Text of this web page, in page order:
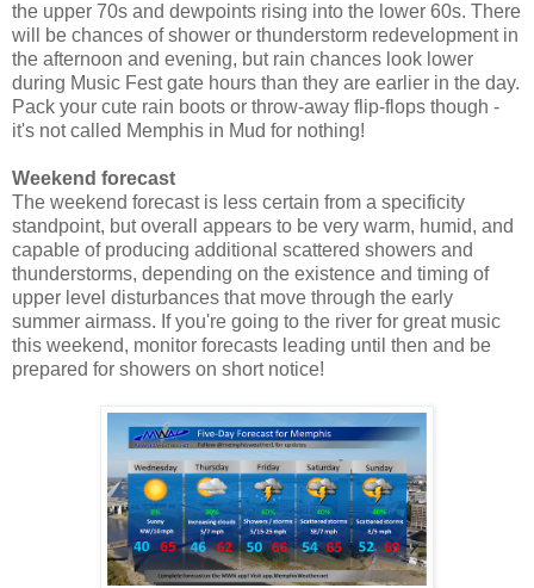
the upper 70s and dewpoints rising into the lower 60s. There
will be chances of shower or thunderstorm redevelopment in
the afternoon and evening, but rain chances look lower
during Music Fest gate hours than they are earlier in the day.
Pack your cute rain boots or throw-away flip-flops though -
it's not called Memphis in Mud for nothing!
Weekend forecast
The weekend forecast is less certain from a specificity
standpoint, but overall appears to be very warm, humid, and
capable of producing additional scattered showers and
thunderstorms, depending on the existence and timing of
upper level disturbances that move through the early
summer airmass. If you're going to the river for great music
this weekend, monitor forecasts leading until then and be
prepared for showers on short notice!